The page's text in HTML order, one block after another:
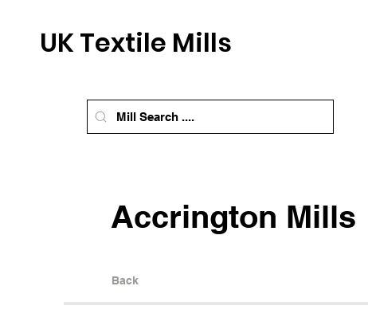
UK Textile Mills
Accrington Mills
Back